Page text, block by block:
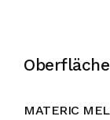
MATERIC